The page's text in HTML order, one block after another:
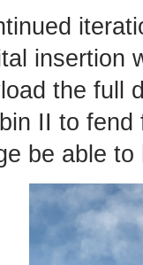
insertion
the full
II to fend
be able to